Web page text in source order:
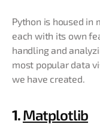
Python is housed in
each with its own
handling and
most popular data
we have created.
1.Matplotlib